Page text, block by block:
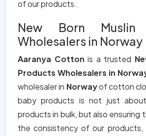
of our products.
New Born Muslin
Wholesalers in Norway
Aaranya Cottonis a trusted
Products Wholesalers in
wholesaler in Norwayof cotton
baby products is not just
products in bulk, but also ensuring
the consistency of our products,